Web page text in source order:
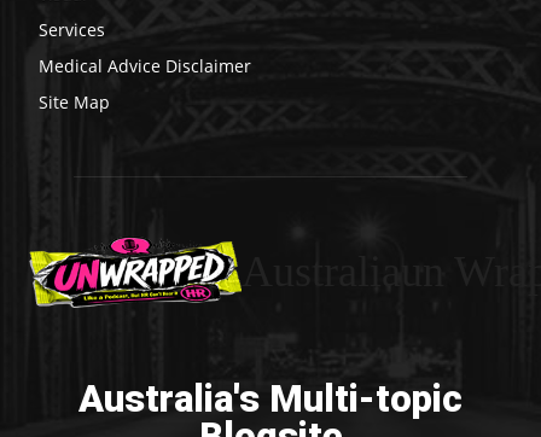
Services
Medical Advice Disclaimer
Site Map
Australia's Multi-topic